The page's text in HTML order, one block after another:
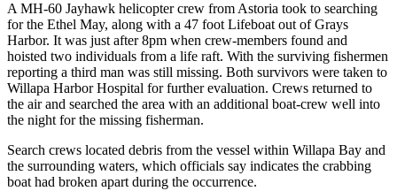
A MH-60 Jayhawk helicopter crew from Astoria took to searching
for the Ethel May, along with a 47 foot Lifeboat out of Grays
Harbor. It was just after 8pm when crew-members found and
hoisted two individuals from a life raft. With the surviving fishermen
reporting a third man was still missing. Both survivors were taken to
Willapa Harbor Hospital for further evaluation. Crews returned to
the air and searched the area with an additional boat-crew well into
the night for the missing fisherman.
Search crews located debris from the vessel within Willapa Bay and
the surrounding waters, which officials say indicates the crabbing
boat had broken apart during the occurrence.